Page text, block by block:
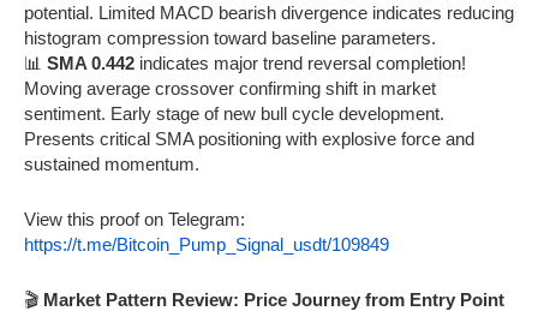
potential. Limited MACD bearish divergence indicates reducing
histogram compression toward baseline parameters.
📊 SMA 0.442 indicates major trend reversal completion!
Moving average crossover confirming shift in market
sentiment. Early stage of new bull cycle development.
Presents critical SMA positioning with explosive force and
sustained momentum.
View this proof on Telegram:
https://t.me/Bitcoin_Pump_Signal_usdt/109849
🎬 Market Pattern Review: Price Journey from Entry Point